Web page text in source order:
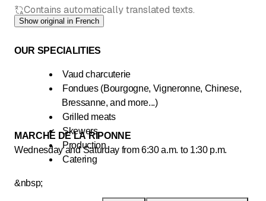
Contains automatically translated texts.
Show original in French
OUR SPECIALITIES
Vaud charcuterie
Fondues (Bourgogne, Vigneronne, Chinese,
Bressanne, and more...)
Grilled meats
Skewers
Production
Catering
MARCHÉ DE LA RIPONNE
Wednesday and Saturday from 6:30 a.m. to 1:30 p.m.
&nbsp;